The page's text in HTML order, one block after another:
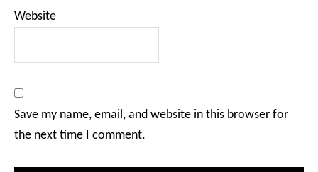
Website
Save my name, email, and website in this browser for
the next time I comment.